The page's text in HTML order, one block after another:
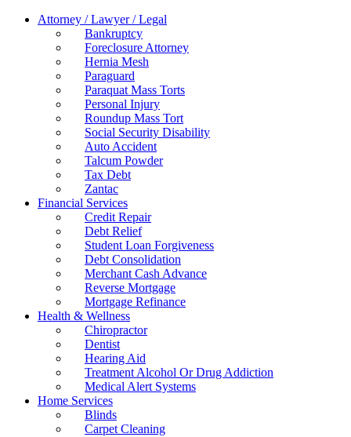
Attorney / Lawyer / Legal
Bankruptcy
Foreclosure Attorney
Hernia Mesh
Paraguard
Paraquat Mass Torts
Personal Injury
Roundup Mass Tort
Social Security Disability
Auto Accident
Talcum Powder
Tax Debt
Zantac
Financial Services
Credit Repair
Debt Relief
Student Loan Forgiveness
Debt Consolidation
Merchant Cash Advance
Reverse Mortgage
Mortgage Refinance
Health & Wellness
Chiropractor
Dentist
Hearing Aid
Treatment Alcohol Or Drug Addiction
Medical Alert Systems
Home Services
Blinds
Carpet Cleaning